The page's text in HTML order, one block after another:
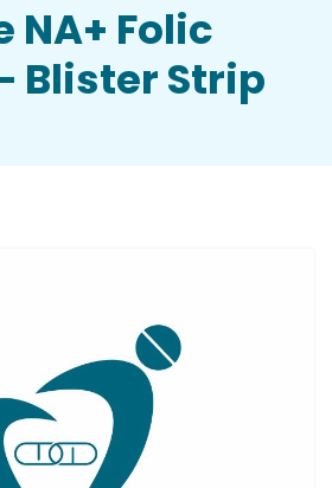
NA+ Folic
Blister Strip